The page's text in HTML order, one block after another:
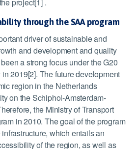
project[1] .
through the SAA program
driver of sustainable and
and development and quality
a strong focus under the G20
2019[2]. The future development
region in the Netherlands
on the Schiphol-Amsterdam-
the Ministry of Transport
in 2010. The goal of the program
which entails an
of the region, as well as